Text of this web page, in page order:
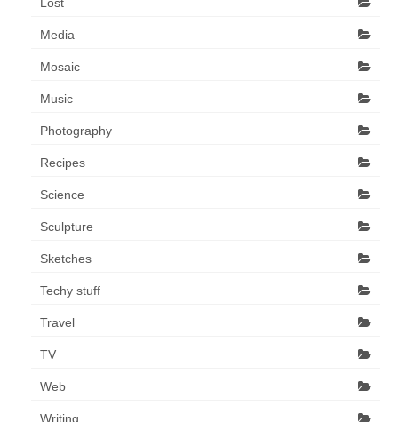
Media
Mosaic
Music
Photography
Recipes
Science
Sculpture
Sketches
Techy stuff
Travel
TV
Web
Writing